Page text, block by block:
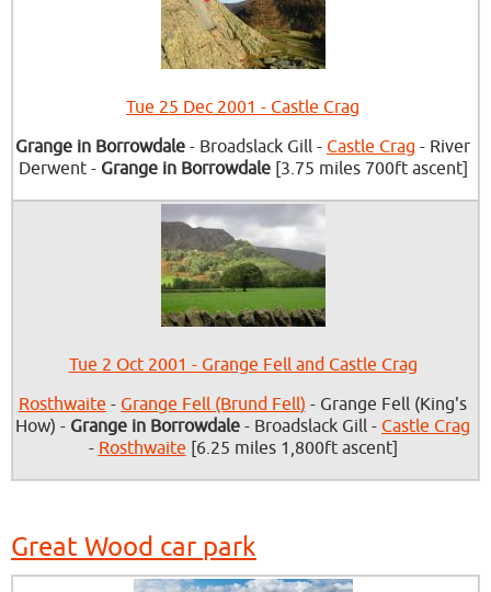
Tue 25 Dec 2001 - Castle Crag
Grange in Borrowdale - Broadslack Gill - Castle Crag - River
Derwent - Grange in Borrowdale[3.75 miles 700ft ascent]
Tue 2 Oct 2001 - Grange Fell and Castle Crag
Rosthwaite - Grange Fell (Brund Fell) - Grange Fell (King's
How) - Grange in Borrowdale - Broadslack Gill - Castle Crag
- Rosthwaite [6.25 miles 1,800ft ascent]
Great Wood car park